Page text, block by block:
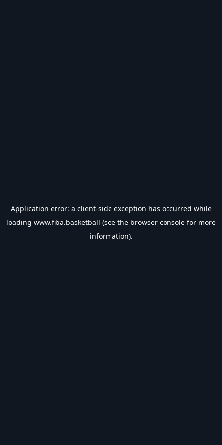
Application error: a client-side exception has occurred while
loading www.fiba.basketball (see the browser console for more
information).